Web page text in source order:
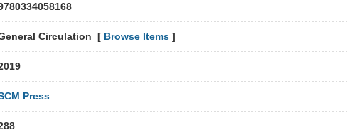
Circulation [ Browse Items ]
Press